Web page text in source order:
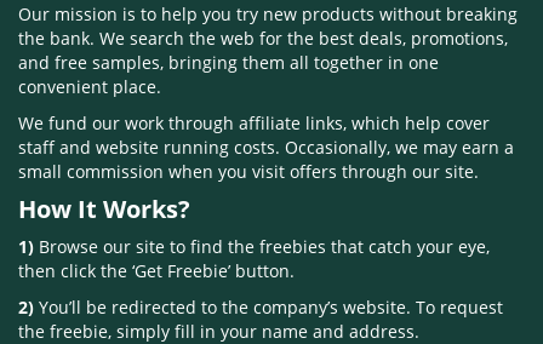
Our mission is to help you try new products without breaking
the bank. We search the web for the best deals, promotions,
and free samples, bringing them all together in one
convenient place.
We fund our work through affiliate links, which help cover
staff and website running costs. Occasionally, we may earn a
small commission when you visit offers through our site.
How It Works?
1) Browse our site to find the freebies that catch your eye,
then click the ‘Get Freebie’ button.
2) You’ll be redirected to the company’s website. To request
the freebie, simply fill in your name and address.